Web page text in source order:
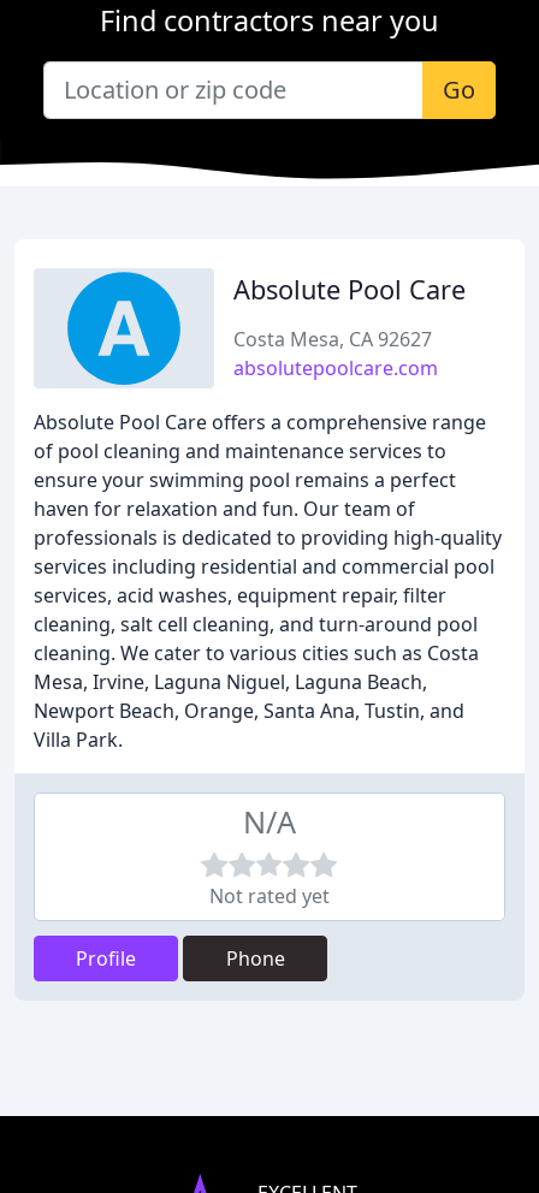
Find contractors near you
Go
Absolute Pool Care
Costa Mesa, CA 92627
absolutepoolcare.com
Absolute Pool Care offers a comprehensive range
of pool cleaning and maintenance services to
ensure your swimming pool remains a perfect
haven for relaxation and fun. Our team of
professionals is dedicated to providing high-quality
services including residential and commercial pool
services, acid washes, equipment repair, filter
cleaning, salt cell cleaning, and turn-around pool
cleaning. We cater to various cities such as Costa
Mesa, Irvine, Laguna Niguel, Laguna Beach,
Newport Beach, Orange, Santa Ana, Tustin, and
Villa Park.
N/A
Not rated yet
Profile Phone